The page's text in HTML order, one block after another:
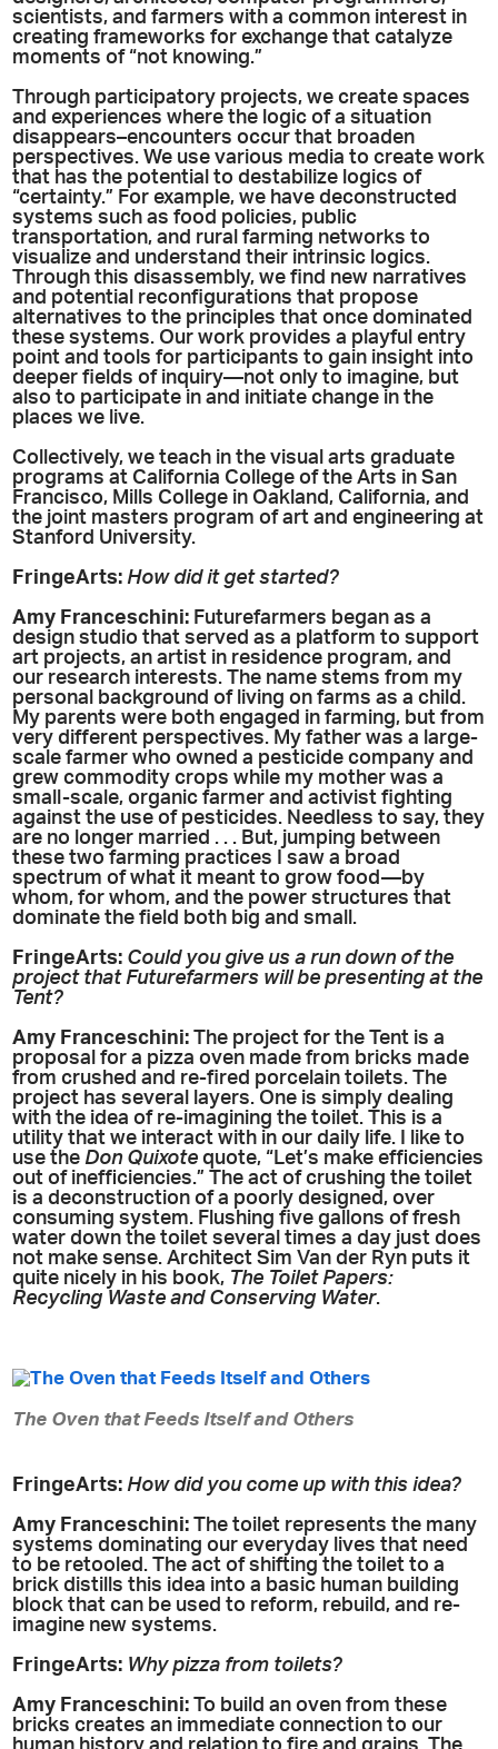
scientists, and farmers with a common interest in
creating frameworks for exchange that catalyze
moments of “not knowing.”
Through participatory projects, we create spaces
and experiences where the logic of a situation
disappears–encounters occur that broaden
perspectives. We use various media to create work
that has the potential to destabilize logics of
“certainty.” For example, we have deconstructed
systems such as food policies, public
transportation, and rural farming networks to
visualize and understand their intrinsic logics.
Through this disassembly, we find new narratives
and potential reconfigurations that propose
alternatives to the principles that once dominated
these systems. Our work provides a playful entry
point and tools for participants to gain insight into
deeper fields of inquiry—not only to imagine, but
also to participate in and initiate change in the
places we live.
Collectively, we teach in the visual arts graduate
programs at California College of the Arts in San
Francisco, Mills College in Oakland, California, and
the joint masters program of art and engineering at
Stanford University.
FringeArts: How did it get started?
Amy Franceschini: Futurefarmers began as a
design studio that served as a platform to support
art projects, an artist in residence program, and
our research interests. The name stems from my
personal background of living on farms as a child.
My parents were both engaged in farming, but from
very different perspectives. My father was a large-
scale farmer who owned a pesticide company and
grew commodity crops while my mother was a
small-scale, organic farmer and activist fighting
against the use of pesticides. Needless to say, they
are no longer married . . . But, jumping between
these two farming practices I saw a broad
spectrum of what it meant to grow food—by
whom, for whom, and the power structures that
dominate the field both big and small.
FringeArts: Could you give us a run down of the
project that Futurefarmers will be presenting at the
Tent?
Amy Franceschini: The project for the Tent is a
proposal for a pizza oven made from bricks made
from crushed and re-fired porcelain toilets. The
project has several layers. One is simply dealing
with the idea of re-imagining the toilet. This is a
utility that we interact with in our daily life. I like to
use theDon Quixote quote, “Let’s make efficiencies
out of inefficiencies.” The act of crushing the toilet
is a deconstruction of a poorly designed, over
consuming system. Flushing five gallons of fresh
water down the toilet several times a day just does
not make sense. Architect Sim Van der Ryn puts it
quite nicely in his book, The Toilet Papers:
Recycling Waste and Conserving Water.
The Oven that Feeds Itself and Others
FringeArts: How did you come up with this idea?
Amy Franceschini: The toilet represents the many
systems dominating our everyday lives that need
to be retooled. The act of shifting the toilet to a
brick distills this idea into a basic human building
block that can be used to reform, rebuild, and re-
imagine new systems.
FringeArts: Why pizza from toilets?
Amy Franceschini: To build an oven from these
bricks creates an immediate connection to our